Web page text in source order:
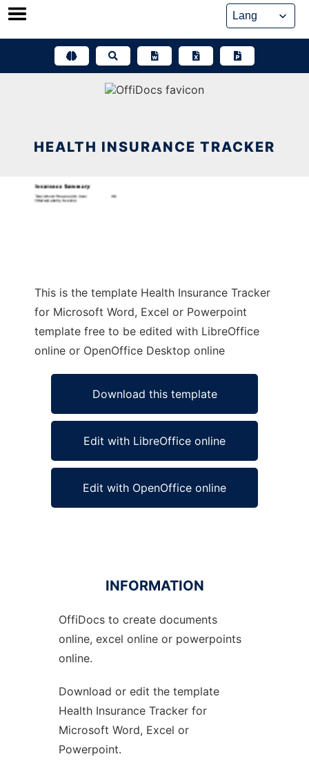
Skip
HEALTH INSURANCE TRACKER
This is the template Health Insurance Tracker
for Microsoft Word, Excel or Powerpoint
template free to be edited with LibreOffice
online or OpenOffice Desktop online
Download this template
Edit with LibreOffice online
Edit with OpenOffice online
Ad
INFORMATION
OffiDocs to create documents
online, excel online or powerpoints
online.
Download or edit the template
Health Insurance Tracker for
Microsoft Word, Excel or
Powerpoint.